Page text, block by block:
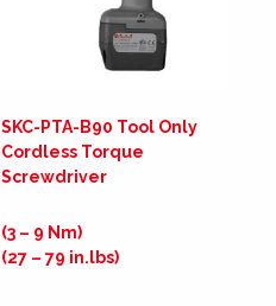
SKC-PTA-B90 Tool Only
Cordless Torque
Screwdriver
(3 – 9 Nm)
(27 – 79 in.lbs)